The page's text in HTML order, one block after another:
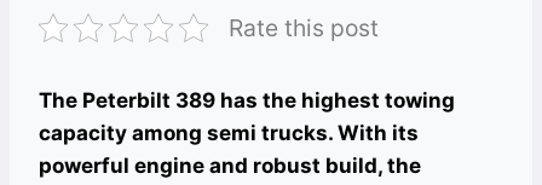
Rate this post
The Peterbilt 389 has the highest towing
capacity among semi trucks. With its
powerful engine and robust build, the